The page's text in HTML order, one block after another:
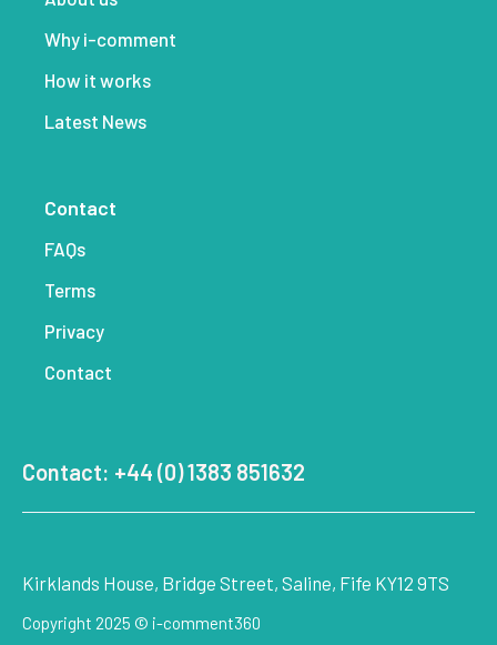
Why i-comment
How it works
Latest News
Contact
FAQs
Terms
Privacy
Contact
Contact: +44 (0) 1383 851632
Kirklands House, Bridge Street, Saline, Fife KY12 9TS
Copyright 2025 © i-comment360